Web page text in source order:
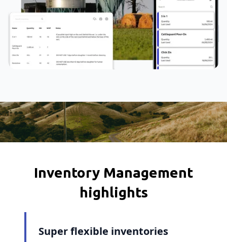
Inventory Management
highlights
Super flexible inventories